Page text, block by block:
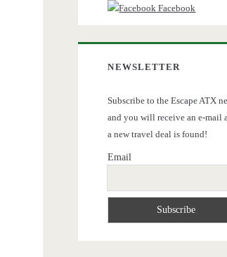
Facebook
NEWSLETTER
Subscribe to the Escape ATX
and you will receive an e-mail
a new travel deal is found!
Email